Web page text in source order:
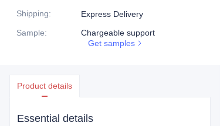
Shipping:
Express Delivery
Sample:
Chargeable support
Get samples
Product details
Essential details